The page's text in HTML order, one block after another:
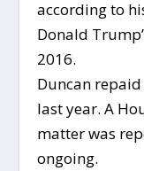
according to
Donald
2016.
Duncan
last year. A
matter was
ongoing.